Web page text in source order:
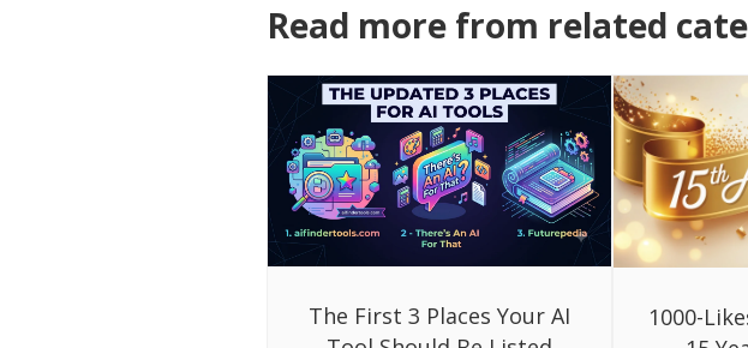
Read more from related
The First 3 Places Your AI
1000-